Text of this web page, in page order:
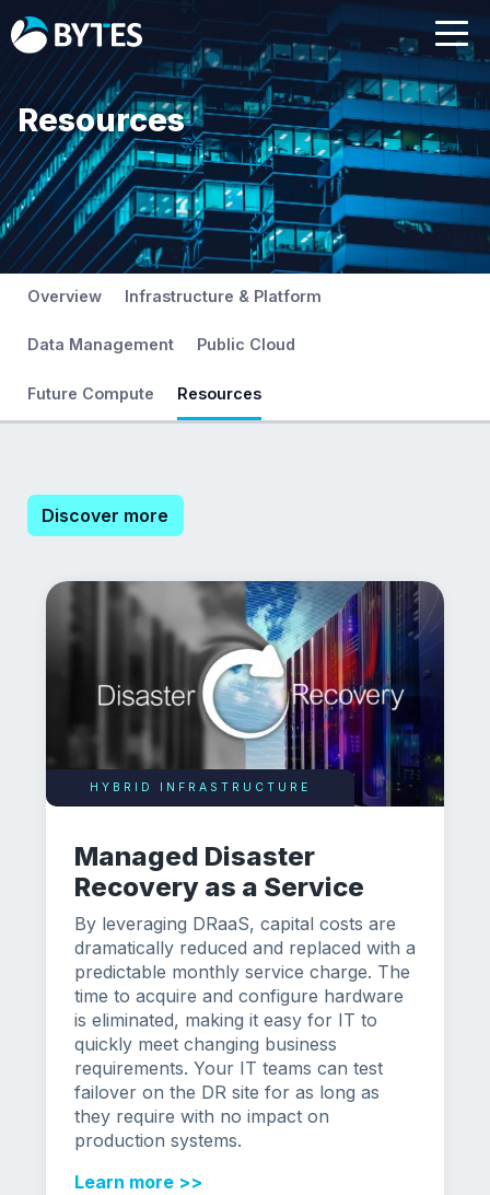
Resources
Overview Infrastructure & Platform
Data Management Public Cloud
Future Compute Resources
Discover more
HYBRID INFRASTRUCTURE
Managed Disaster
Recovery as a Service
By leveraging DRaaS, capital costs are
dramatically reduced and replaced with a
predictable monthly service charge. The
time to acquire and configure hardware
is eliminated, making it easy for IT to
quickly meet changing business
requirements. Your IT teams can test
failover on the DR site for as long as
they require with no impact on
production systems.
Learn more >>